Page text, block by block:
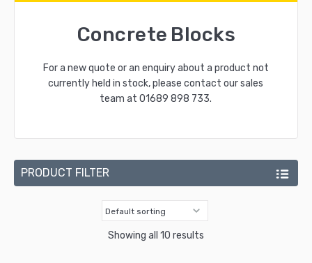
Concrete Blocks
For a new quote or an enquiry about a product not
currently held in stock, please contact our sales
team at01689 898 733.
PRODUCT FILTER
Showing all 10 results